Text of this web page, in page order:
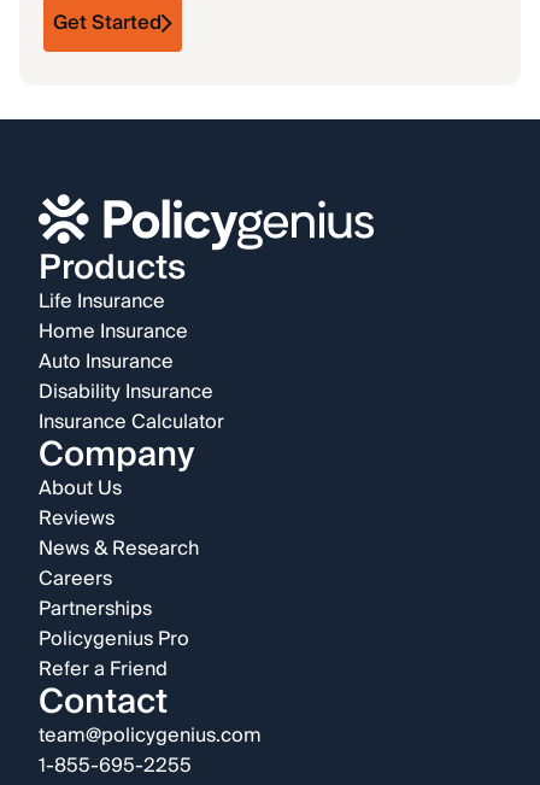
Get Started
Products
Life Insurance
Home Insurance
Auto Insurance
Disability Insurance
Insurance Calculator
Company
About Us
Reviews
News & Research
Careers
Partnerships
Policygenius Pro
Refer a Friend
Contact
team@policygenius.com
1-855-695-2255